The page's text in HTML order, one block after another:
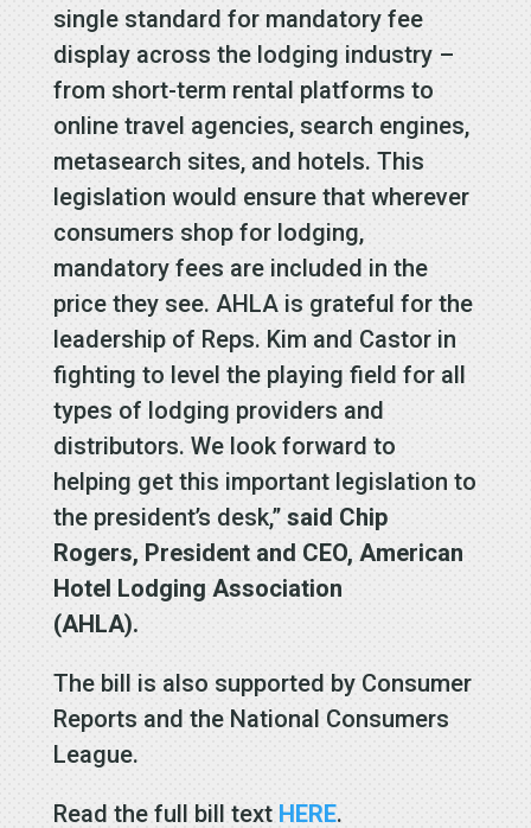
single standard for mandatory fee
display across the lodging industry –
from short-term rental platforms to
online travel agencies, search engines,
metasearch sites, and hotels. This
legislation would ensure that wherever
consumers shop for lodging,
mandatory fees are included in the
price they see. AHLA is grateful for the
leadership of Reps. Kim and Castor in
fighting to level the playing field for all
types of lodging providers and
distributors. We look forward to
helping get this important legislation to
the president’s desk,”said Chip
Rogers, President and CEO, American
Hotel Lodging Association
(AHLA).
The bill is also supported by Consumer
Reports and the National Consumers
League.
Read the full bill text HERE.